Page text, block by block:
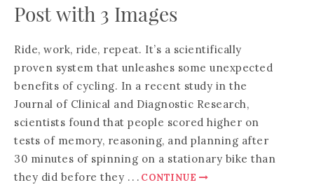
Post with 3 Images
Ride, work, ride, repeat. It’s a scientifically
proven system that unleashes some unexpected
benefits of cycling. In a recent study in the
Journal of Clinical and Diagnostic Research,
scientists found that people scored higher on
tests of memory, reasoning, and planning after
30 minutes of spinning on a stationary bike than
they did before they . . . CONTINUE